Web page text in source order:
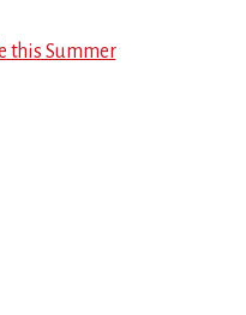
this Summer